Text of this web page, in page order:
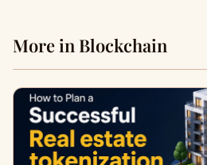
More in Blockchain